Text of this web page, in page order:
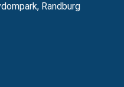
Randburg